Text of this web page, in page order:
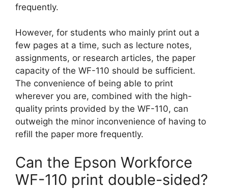
frequently.
However, for students who mainly print out a
few pages at a time, such as lecture notes,
assignments, or research articles, the paper
capacity of the WF-110 should be sufficient.
The convenience of being able to print
wherever you are, combined with the high-
quality prints provided by the WF-110, can
outweigh the minor inconvenience of having to
refill the paper more frequently.
Can the Epson Workforce
WF-110 print double-sided?